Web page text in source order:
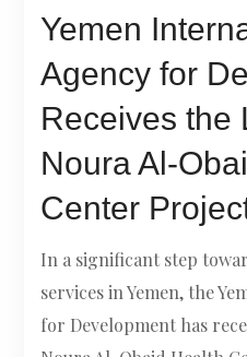
Yemen
Agency for
Receives the
Noura Al-
Center
In a significant step
services in Yemen, the
for Development has